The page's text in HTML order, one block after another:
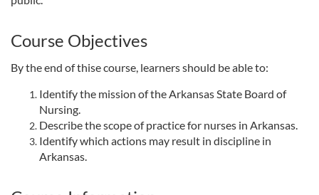
l
c
Course Objectives
By the end of thise course, learners should be able to:
Identify the mission of the Arkansas State Board of
Nursing.
Describe the scope of practice for nurses in Arkansas.
Identify which actions may result in discipline in
Arkansas.